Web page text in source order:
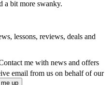
a bit more swanky.
lessons, reviews, deals and
me with news and offers
email from us on behalf of our